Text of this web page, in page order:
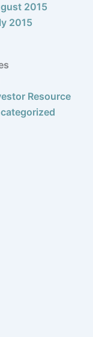
2015
2015
Resource